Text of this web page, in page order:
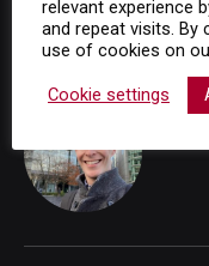
In "Musical Trailers"
relevant experience
and repeat visits. By
use of cookies on
Cookie settings